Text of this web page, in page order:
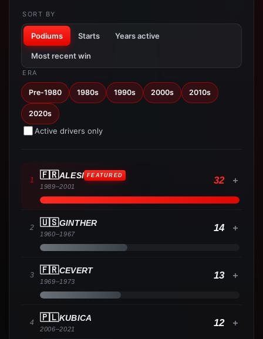
SORT BY
Podiums Starts Years active
Most recent win
ERA
Pre-1980 1980s 1990s 2000s 2010s
2020s
Active drivers only
1 🇫🇷ALESI FEATURED
1989–2001
32 +
2 🇺🇸GINTHER
1960–1967
14 +
3 🇫🇷CEVERT
1969–1973
13 +
4 🇵🇱KUBICA
2006–2021
12 +